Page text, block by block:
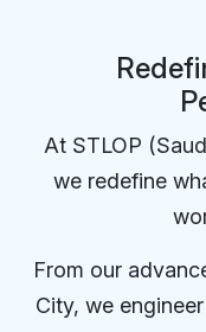
At STLOP
we redefine
From our
City, we